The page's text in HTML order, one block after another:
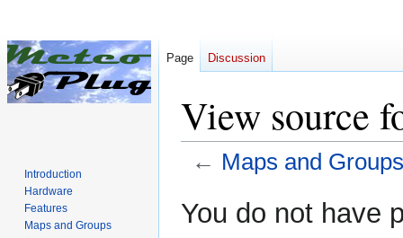
View source
← Maps and Groups
toto
You do not have
Page Discussion
Introduction
Hardware
Features
Maps and Groups